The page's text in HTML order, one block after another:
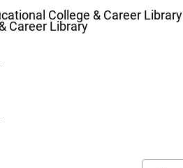
College & Career Library
Career Library